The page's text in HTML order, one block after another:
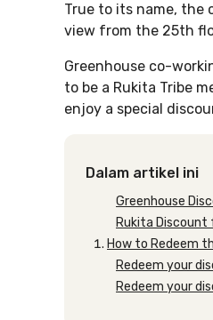
True to its name, the
view from the 25th
Greenhouse co-
to be a Rukita Tribe
enjoy a special
Dalam artikel ini
Greenhouse
Rukita Discount
How to Redeem
Redeem your
Redeem your